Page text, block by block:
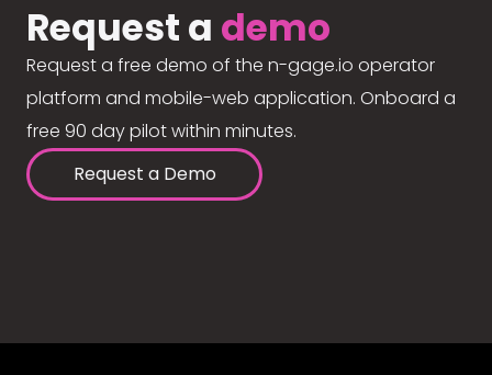
Request a demo
Request a free demo of the n-gage.io operator
platform and mobile-web application. Onboard a
free 90 day pilot within minutes.
Request a Demo